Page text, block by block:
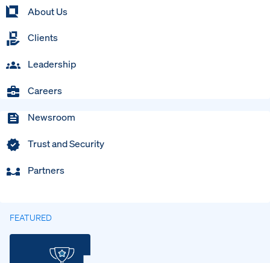
About Us
Clients
Leadership
Careers
Newsroom
Trust and Security
Partners
FEATURED